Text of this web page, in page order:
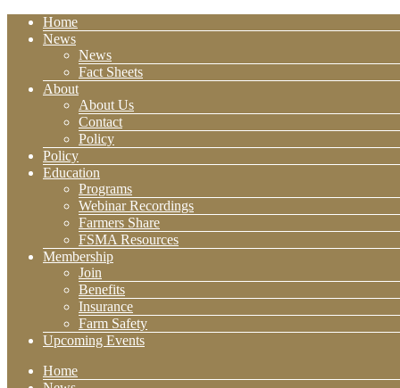
Home
News
News
Fact Sheets
About
About Us
Contact
Policy
Policy
Education
Programs
Webinar Recordings
Farmers Share
FSMA Resources
Membership
Join
Benefits
Insurance
Farm Safety
Upcoming Events
Home